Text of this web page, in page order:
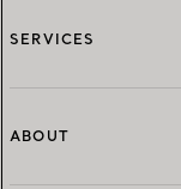
SERVICES
ABOUT